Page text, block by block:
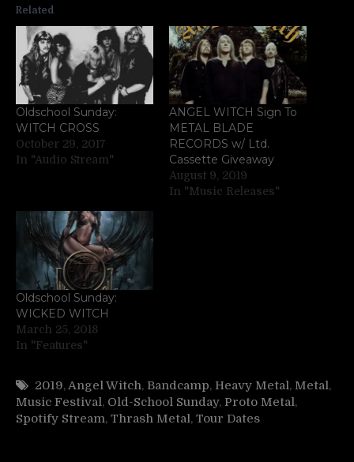
Related
Oldschool Sunday:
WITCH CROSS
October 29, 2017
In "Audio Stream"
ANGEL WITCH Sign To
METAL BLADE
RECORDS w/ Ltd.
Cassette Giveaway
August 9, 2019
In "Music Releases"
Oldschool Sunday:
WICKED WITCH
March 25, 2018
In "Features"
2019,Angel Witch, Bandcamp, Heavy Metal, Metal,
Music Festival, Old-School Sunday, Proto Metal,
Spotify Stream, Thrash Metal, Tour Dates